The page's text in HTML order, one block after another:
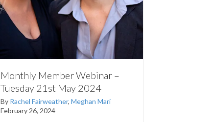
Monthly Member Webinar –
Tuesday 21st May 2024
By Rachel Fairweather, Meghan Mari
February 26, 2024